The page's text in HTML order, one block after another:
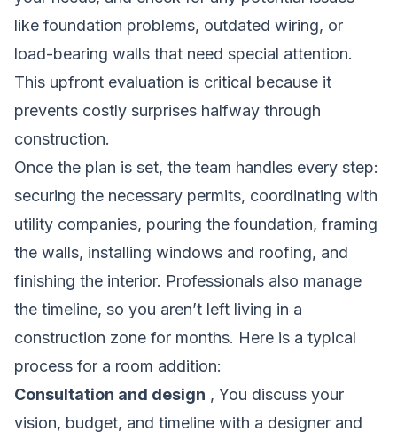
like foundation problems, outdated wiring, or
load-bearing walls that need special attention.
This upfront evaluation is critical because it
prevents costly surprises halfway through
construction.
Once the plan is set, the team handles every step:
securing the necessary permits, coordinating with
utility companies, pouring the foundation, framing
the walls, installing windows and roofing, and
finishing the interior. Professionals also manage
the timeline, so you aren’t left living in a
construction zone for months. Here is a typical
process for a room addition:
Consultation and design , You discuss your
vision, budget, and timeline with a designer and